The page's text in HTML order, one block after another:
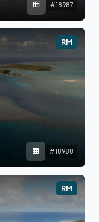
#18987
RM
#18988
RM